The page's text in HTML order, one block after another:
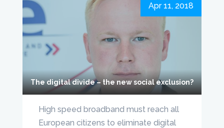
The digital divide – the new social exclusion?
Apr 11, 2018
High speed broadband must reach all
European citizens to eliminate digital